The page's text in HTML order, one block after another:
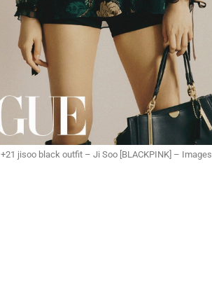
+21 jisoo black outfit – Ji Soo [BLACKPINK] – Images